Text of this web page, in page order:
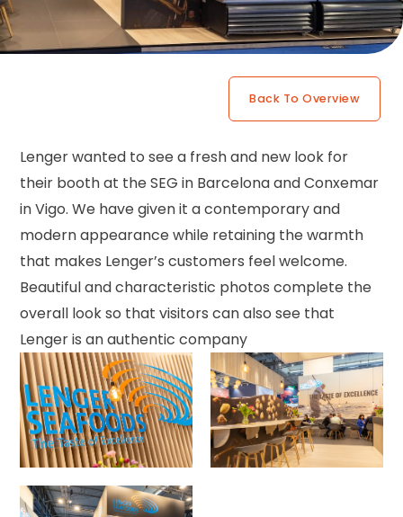
Back To Overview
Lenger wanted to see a fresh and new look for
their booth at the SEG in Barcelona and Conxemar
in Vigo. We have given it a contemporary and
modern appearance while retaining the warmth
that makes Lenger’s customers feel welcome.
Beautiful and characteristic photos complete the
overall look so that visitors can also see that
Lenger is an authentic company